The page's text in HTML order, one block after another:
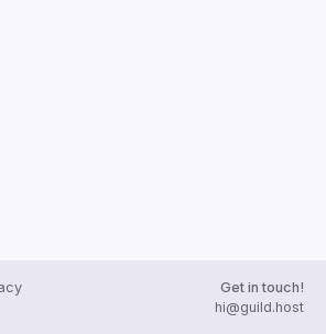
Get in touch!
hi@guild.host